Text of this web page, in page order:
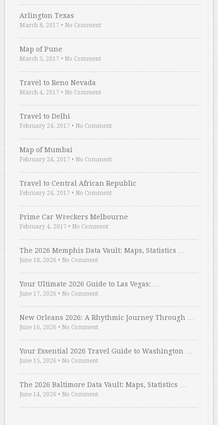
Arlington Texas
March 8, 2017 • No Comment
Map of Pune
March 5, 2017 • No Comment
Travel to Reno Nevada
March 4, 2017 • No Comment
Travel to Delhi
February 24, 2017 • No Comment
Map of Mumbai
February 24, 2017 • No Comment
Travel to Central African Republic
February 24, 2017 • No Comment
Prime Car Wreckers Melbourne
February 4, 2017 • No Comment
The 2026 Memphis Data Vault: Maps, Statistics …
June 18, 2026 • No Comment
Your Ultimate 2026 Guide to Las Vegas: …
June 17, 2026 • No Comment
New Orleans 2026: A Rhythmic Journey Through …
June 16, 2026 • No Comment
Your Essential 2026 Travel Guide to Washington …
June 15, 2026 • No Comment
The 2026 Baltimore Data Vault: Maps, Statistics …
June 14, 2026 • No Comment